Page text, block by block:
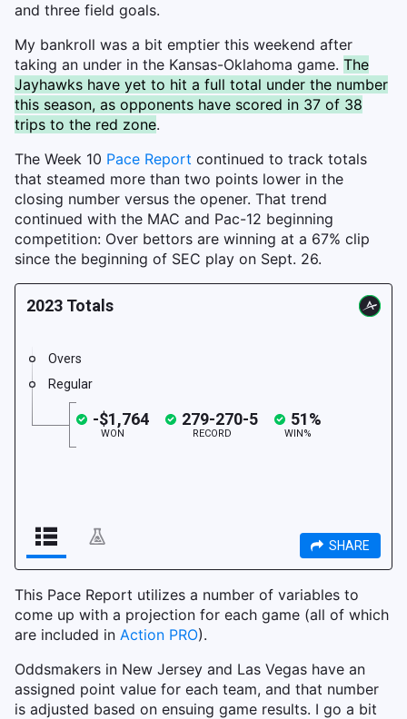
and three field goals.
My bankroll was a bit emptier this weekend after
taking an under in the Kansas-Oklahoma game. The
Jayhawks have yet to hit a full total under the number
this season, as opponents have scored in 37 of 38
trips to the red zone.
The Week 10 Pace Report continued to track totals
that steamed more than two points lower in the
closing number versus the opener. That trend
continued with the MAC and Pac-12 beginning
competition: Over bettors are winning at a 67% clip
since the beginning of SEC play on Sept. 26.
This Pace Report utilizes a number of variables to
come up with a projection for each game (all of which
are included in Action PRO).
Oddsmakers in New Jersey and Las Vegas have an
assigned point value for each team, and that number
is adjusted based on ensuing game results. I go a bit